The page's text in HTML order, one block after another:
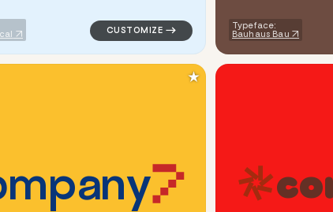
Typeface:
Bauhaus Bau
in blue for tech brands
mpany
logo symbol tech geometric triangle in
★
co